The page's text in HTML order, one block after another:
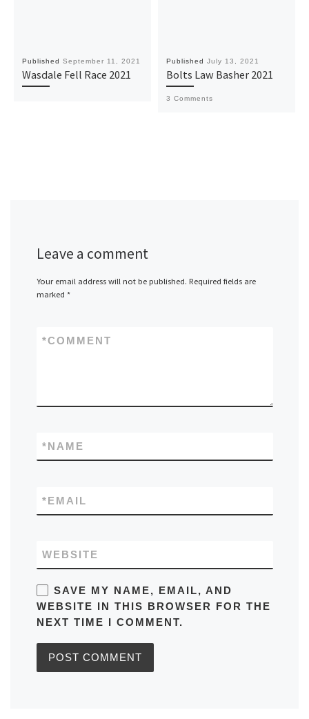
Published September 11, 2021
Wasdale Fell Race 2021
Published July 13, 2021
Bolts Law Basher 2021
3 Comments
Leave a comment
Your email address will not be published. Required fields are
marked *
COMMENT
*
NAME
*
EMAIL
*
WEBSITE
SAVE MY NAME, EMAIL, AND
WEBSITE IN THIS BROWSER FOR THE
NEXT TIME I COMMENT.